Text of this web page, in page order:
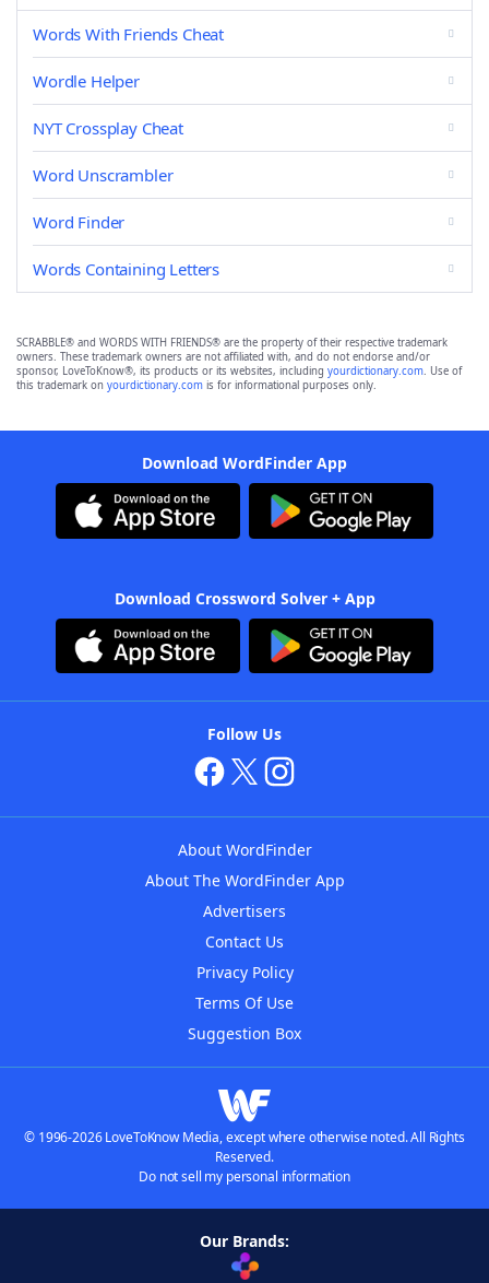
Words With Friends Cheat
Wordle Helper
NYT Crossplay Cheat
Word Unscrambler
Word Finder
Words Containing Letters
SCRABBLE® and WORDS WITH FRIENDS® are the property of their respective trademark
owners. These trademark owners are not affiliated with, and do not endorse and/or
sponsor, LoveToKnow®, its products or its websites, including yourdictionary.com. Use of
this trademark on yourdictionary.com is for informational purposes only.
Download WordFinder App
Download Crossword Solver + App
Follow Us
About WordFinder
About The WordFinder App
Advertisers
Contact Us
Privacy Policy
Terms Of Use
Suggestion Box
© 1996-2026 LoveToKnow Media, except where otherwise noted. All Rights
Reserved.
Do not sell my personal information
Our Brands: